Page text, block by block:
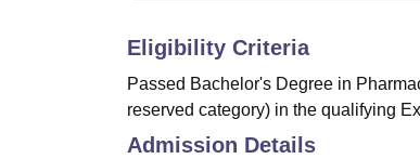
Eligibility Criteria
Passed Bachelor's Degree in
reserved category) in the qualifying
Admission Details